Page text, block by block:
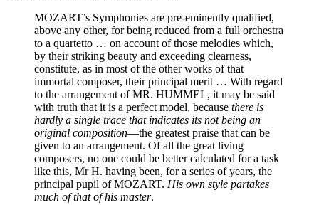
MOZART’s Symphonies are pre-eminently qualified,
above any other, for being reduced from a full orchestra
to a quartetto … on account of those melodies which,
by their striking beauty and exceeding clearness,
constitute, as in most of the other works of that
immortal composer, their principal merit … With regard
to the arrangement of MR. HUMMEL, it may be said
with truth that it is a perfect model, because there is
hardly a single trace that indicates its not being an
original composition—the greatest praise that can be
given to an arrangement. Of all the great living
composers, no one could be better calculated for a task
like this, Mr H. having been, for a series of years, the
principal pupil of MOZART. His own style partakes
much of that of his master.